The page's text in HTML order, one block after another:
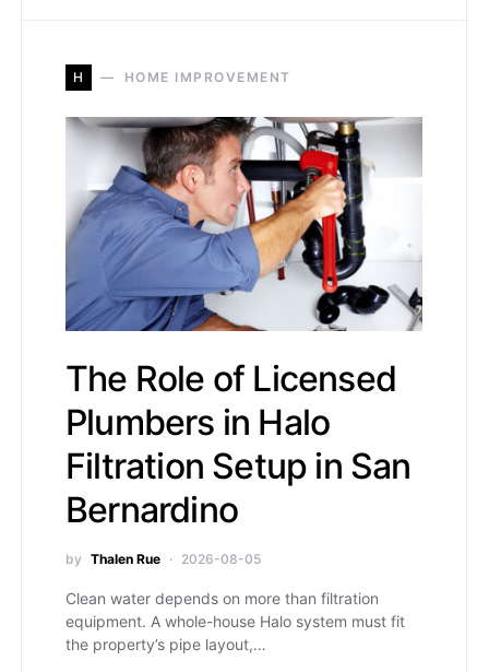
H HOME IMPROVEMENT
The Role of Licensed
Plumbers in Halo
Filtration Setup in San
Bernardino
by Thalen Rue 2026-08-05
Clean water depends on more than filtration
equipment. A whole-house Halo system must fit
the property’s pipe layout,…